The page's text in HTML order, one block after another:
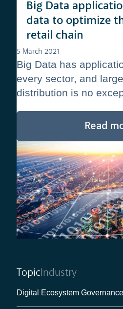
Big Data
data to optimize
retail chain
5 March 2021
Big Data has
every sector, and
distribution is no
Read
TopicIndustry
Digital Ecosystem Governance